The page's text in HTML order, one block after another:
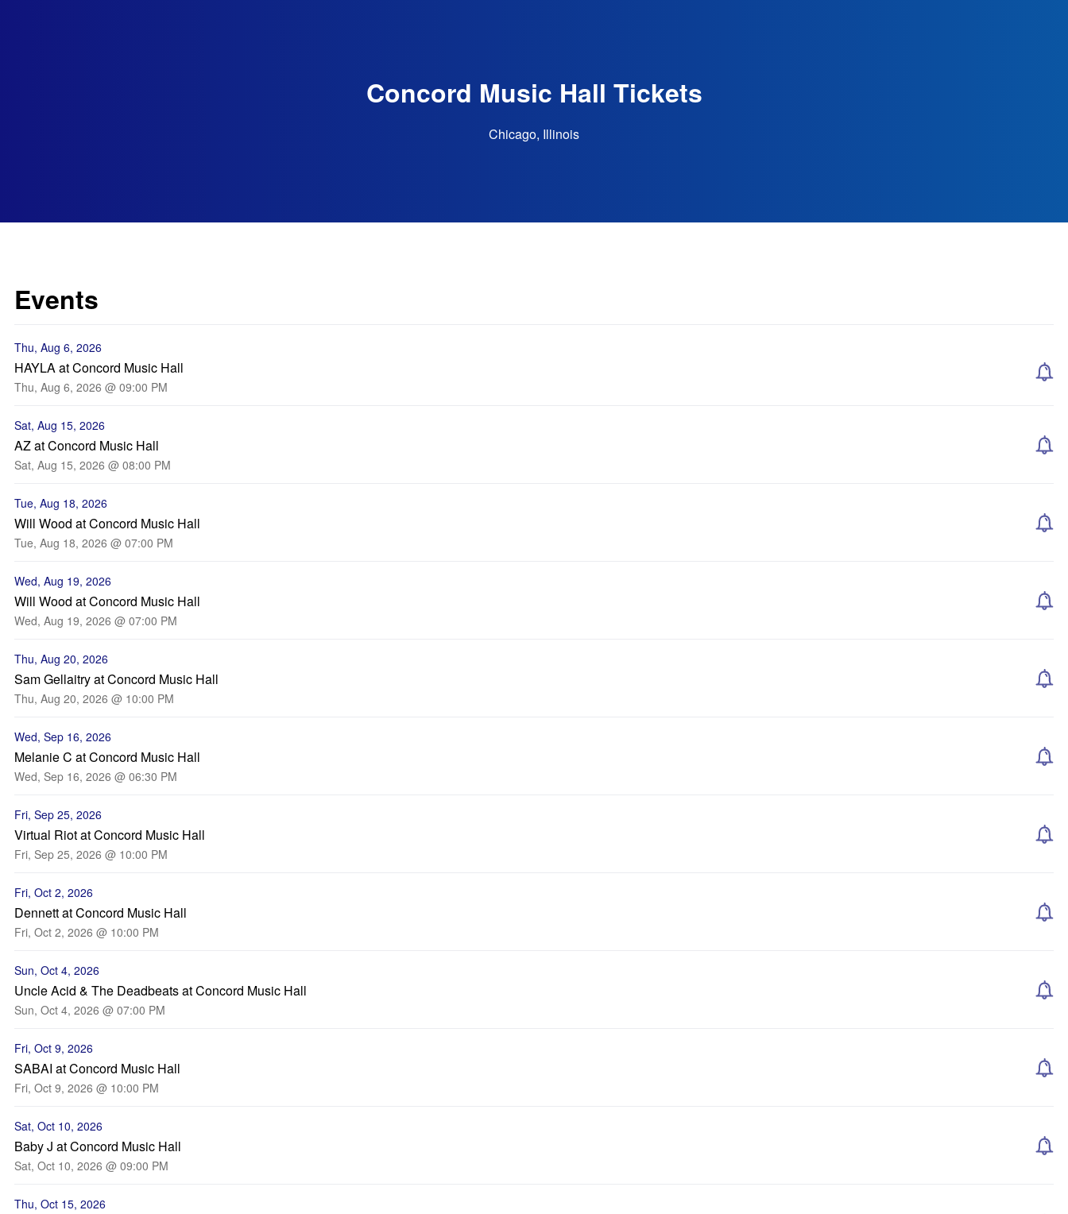
Concord Music Hall Tickets
Chicago, Illinois
Events
Thu, Aug 6, 2026
HAYLA at Concord Music Hall
Thu, Aug 6, 2026 @ 09:00 PM
Sat, Aug 15, 2026
AZ at Concord Music Hall
Sat, Aug 15, 2026 @ 08:00 PM
Tue, Aug 18, 2026
Will Wood at Concord Music Hall
Tue, Aug 18, 2026 @ 07:00 PM
Wed, Aug 19, 2026
Will Wood at Concord Music Hall
Wed, Aug 19, 2026 @ 07:00 PM
Thu, Aug 20, 2026
Sam Gellaitry at Concord Music Hall
Thu, Aug 20, 2026 @ 10:00 PM
Wed, Sep 16, 2026
Melanie C at Concord Music Hall
Wed, Sep 16, 2026 @ 06:30 PM
Fri, Sep 25, 2026
Virtual Riot at Concord Music Hall
Fri, Sep 25, 2026 @ 10:00 PM
Fri, Oct 2, 2026
Dennett at Concord Music Hall
Fri, Oct 2, 2026 @ 10:00 PM
Sun, Oct 4, 2026
Uncle Acid & The Deadbeats at Concord Music Hall
Sun, Oct 4, 2026 @ 07:00 PM
Fri, Oct 9, 2026
SABAI at Concord Music Hall
Fri, Oct 9, 2026 @ 10:00 PM
Sat, Oct 10, 2026
Baby J at Concord Music Hall
Sat, Oct 10, 2026 @ 09:00 PM
Thu, Oct 15, 2026